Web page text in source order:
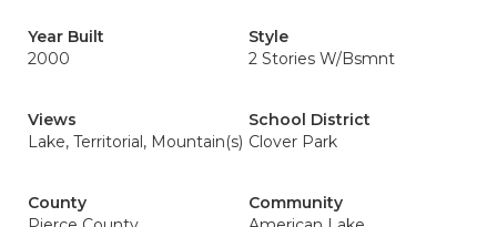
Year Built
2000
Style
2 Stories W/Bsmnt
Views
Lake, Territorial, Mountain(s)
School District
Clover Park
County
Community